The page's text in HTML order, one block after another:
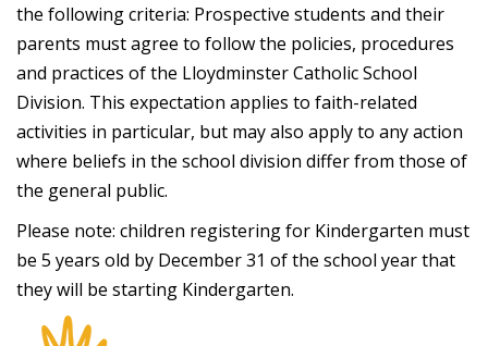
the following criteria: Prospective students and their
parents must agree to follow the policies, procedures
and practices of the Lloydminster Catholic School
Division. This expectation applies to faith-related
activities in particular, but may also apply to any action
where beliefs in the school division differ from those of
the general public.
Please note: children registering for Kindergarten must
be 5 years old by December 31 of the school year that
they will be starting Kindergarten.